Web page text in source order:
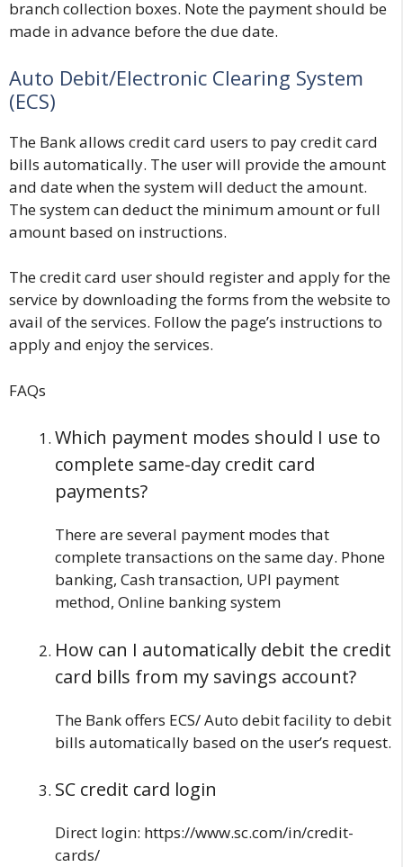
branch collection boxes. Note the payment should be
made in advance before the due date.
Auto Debit/Electronic Clearing System
(ECS)
The Bank allows credit card users to pay credit card
bills automatically. The user will provide the amount
and date when the system will deduct the amount.
The system can deduct the minimum amount or full
amount based on instructions.
The credit card user should register and apply for the
service by downloading the forms from the website to
avail of the services. Follow the page’s instructions to
apply and enjoy the services.
FAQs
Which payment modes should I use to
complete same-day credit card
payments?
There are several payment modes that
complete transactions on the same day. Phone
banking, Cash transaction, UPI payment
method, Online banking system
How can I automatically debit the credit
card bills from my savings account?
The Bank offers ECS/ Auto debit facility to debit
bills automatically based on the user’s request.
SC credit card login
Direct login: https://www.sc.com/in/credit-
cards/